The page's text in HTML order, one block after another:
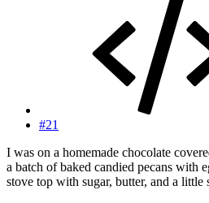
#21
I was on a homemade chocolate
a batch of baked candied pecans with
stove top with sugar, butter, and a